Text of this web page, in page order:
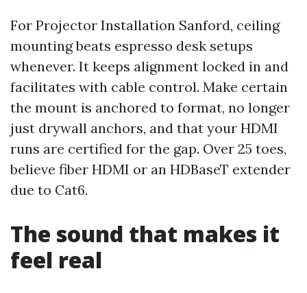
For Projector Installation Sanford, ceiling
mounting beats espresso desk setups
whenever. It keeps alignment locked in and
facilitates with cable control. Make certain
the mount is anchored to format, no longer
just drywall anchors, and that your HDMI
runs are certified for the gap. Over 25 toes,
believe fiber HDMI or an HDBaseT extender
due to Cat6.
The sound that makes it
feel real